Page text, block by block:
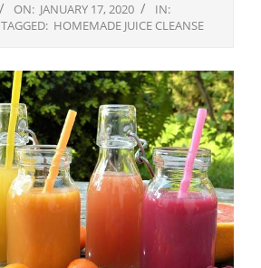
ON: JANUARY 17, 2020
IN:
TAGGED: HOMEMADE JUICE CLEANSE